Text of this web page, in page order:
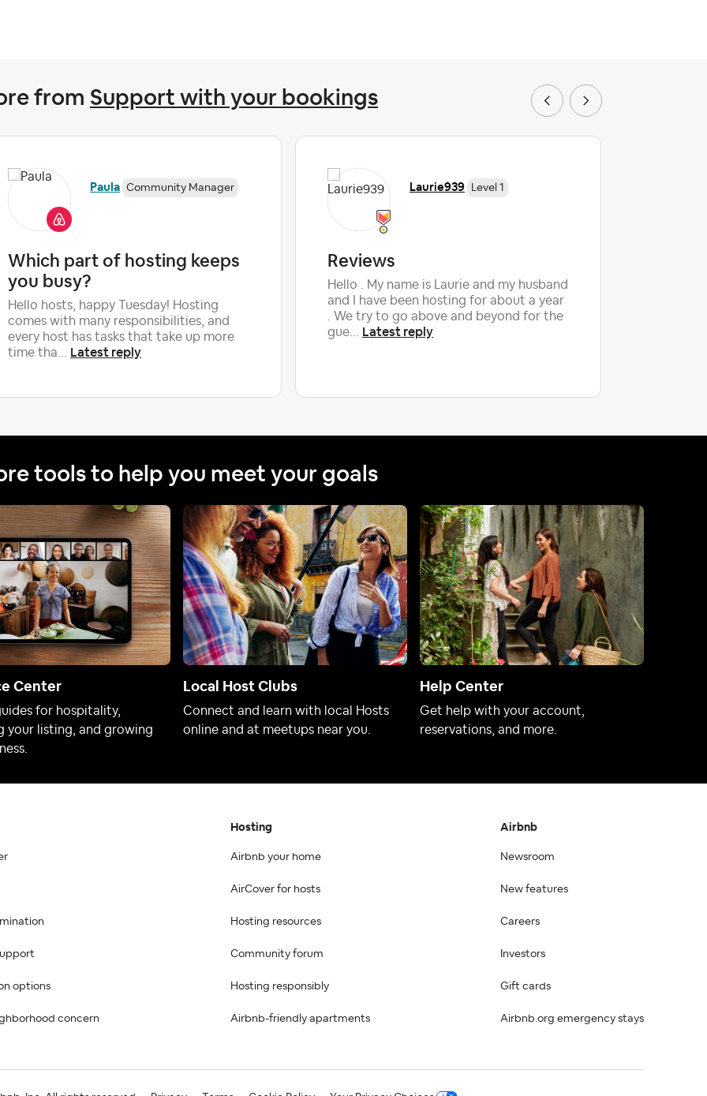
from Support with your bookings
Paula Community Manager
Which part of hosting keeps
you busy?
Hello hosts, happy Tuesday! Hosting
comes with many responsibilities, and
every host has tasks that take up more
time tha... Latest reply
Laurie939 Level 1
Reviews
Hello . My name is Laurie and my husband
and I have been hosting for about a year
. We try to go above and beyond for the
gue... Latest reply
tools to help you meet your goals
Center
for hospitality,
your listing, and growing
Local Host Clubs
Connect and learn with local Hosts
online and at meetups near you.
Help Center
Get help with your account,
reservations, and more.
options
concern
Hosting
Airbnb your home
AirCover for hosts
Hosting resources
Community forum
Hosting responsibly
Airbnb-friendly apartments
Airbnb
Newsroom
New features
Careers
Investors
Gift cards
Airbnb.org emergency stays